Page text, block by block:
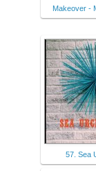
Makeover -
57. Sea